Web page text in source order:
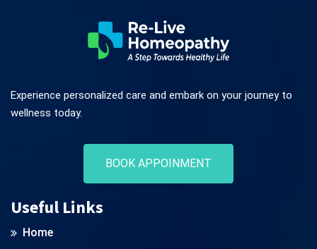
Experience personalized care and embark on your journey to
wellness today.
BOOK APPOINMENT
Useful Links
Home